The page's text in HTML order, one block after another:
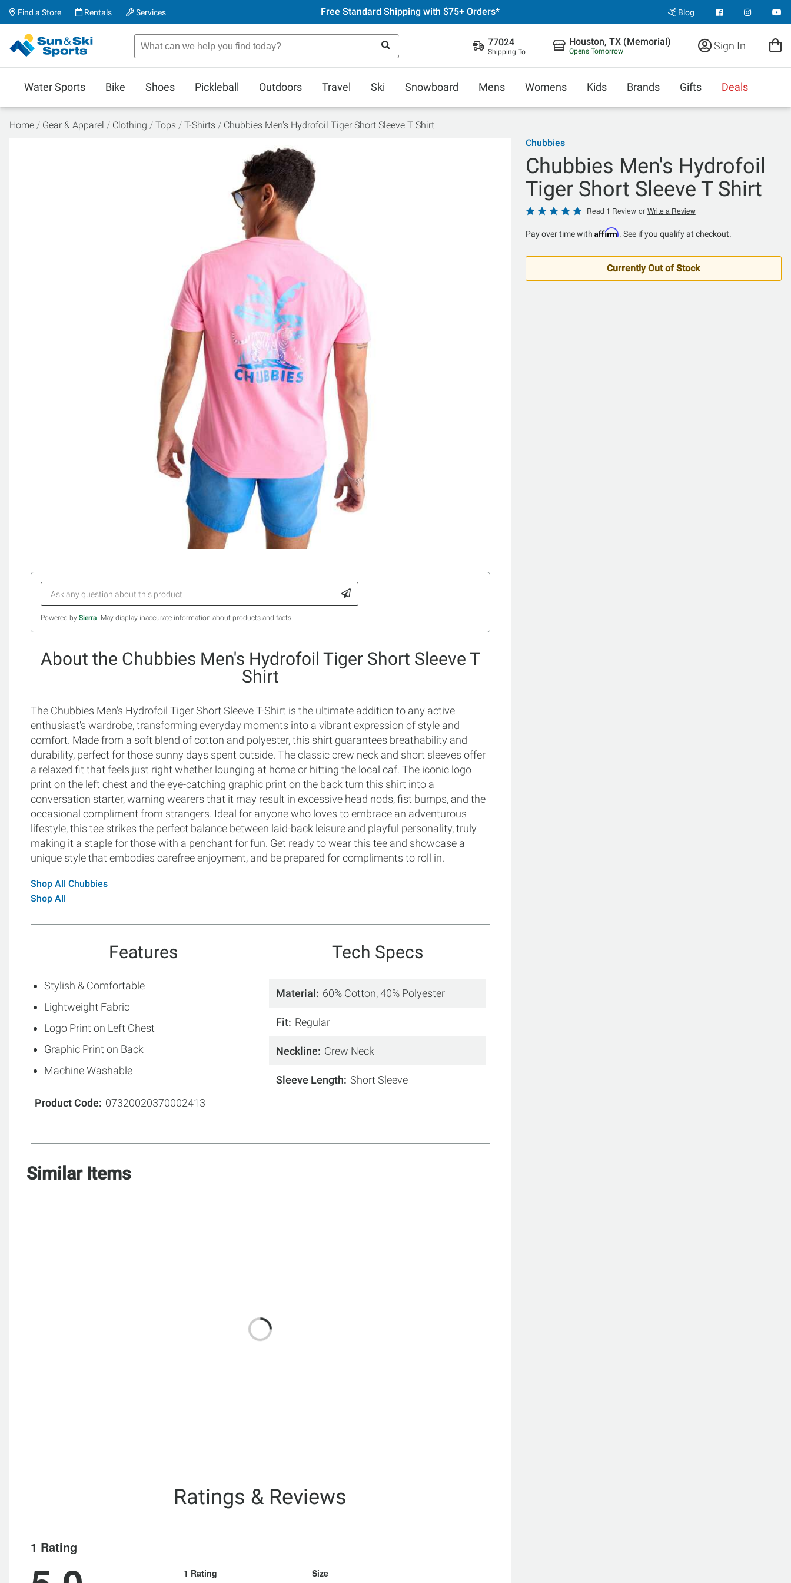
Find a Store Rentals Services Free Standard Shipping with $75+ Orders* Blog
77024
Shipping To
Houston, TX (Memorial)
Opens Tomorrow Sign In
Water Sports Bike Shoes Pickleball Outdoors Travel Ski Snowboard Mens Womens Kids Brands Gifts Deals
Home Gear & Apparel Clothing Tops T-Shirts Chubbies Men's Hydrofoil Tiger Short Sleeve T Shirt
Powered by Sierra. May display inaccurate information about products and facts.
About the Chubbies Men's Hydrofoil Tiger Short Sleeve T
Shirt
The Chubbies Men's Hydrofoil Tiger Short Sleeve T-Shirt is the ultimate addition to any active
enthusiast's wardrobe, transforming everyday moments into a vibrant expression of style and
comfort. Made from a soft blend of cotton and polyester, this shirt guarantees breathability and
durability, perfect for those sunny days spent outside. The classic crew neck and short sleeves offer
a relaxed fit that feels just right whether lounging at home or hitting the local caf. The iconic logo
print on the left chest and the eye-catching graphic print on the back turn this shirt into a
conversation starter, warning wearers that it may result in excessive head nods, fist bumps, and the
occasional compliment from strangers. Ideal for anyone who loves to embrace an adventurous
lifestyle, this tee strikes the perfect balance between laid-back leisure and playful personality, truly
making it a staple for those with a penchant for fun. Get ready to wear this tee and showcase a
unique style that embodies carefree enjoyment, and be prepared for compliments to roll in.
Shop All Chubbies
Shop All
Features
Stylish & Comfortable
Lightweight Fabric
Logo Print on Left Chest
Graphic Print on Back
Machine Washable
Product Code 07320020370002413
Tech Specs
Material 60% Cotton, 40% Polyester
Fit Regular
Neckline Crew Neck
Sleeve Length Short Sleeve
Similar Items
Ratings & Reviews
1 Rating
1 Rating Size
Chubbies
Chubbies Men's Hydrofoil
Tiger Short Sleeve T Shirt
Rated
out
of
Read 1 Review or Write a Review
Pay over time with Affirm. See if you qualify at checkout.
Currently Out of Stock